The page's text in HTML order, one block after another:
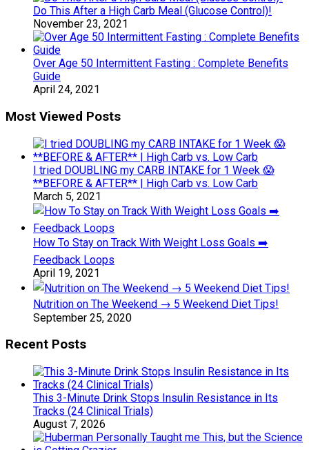
Do This After a High Carb Meal (Glucose Control)!
November 23, 2021
Over Age 50 Intermittent Fasting : Complete Benefits
Guide
April 24, 2021
Most Viewed Posts
I tried DOUBLING my CARB INTAKE for 1 Week 😱
**BEFORE & AFTER** | High Carb vs. Low Carb
March 5, 2021
How To Stay on Track With Weight Loss Goals ➡️
Feedback Loops
April 19, 2021
Nutrition on The Weekend → 5 Weekend Diet Tips!
September 25, 2020
Recent Posts
This 3-Minute Drink Stops Insulin Resistance in Its
Tracks (24 Clinical Trials)
August 7, 2026